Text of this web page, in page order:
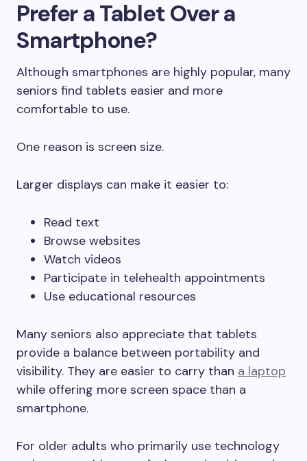
Prefer a Tablet Over a
Smartphone?
Although smartphones are highly popular, many
seniors find tablets easier and more
comfortable to use.
One reason is screen size.
Larger displays can make it easier to:
Read text
Browse websites
Watch videos
Participate in telehealth appointments
Use educational resources
Many seniors also appreciate that tablets
provide a balance between portability and
visibility. They are easier to carry than a laptop
while offering more screen space than a
smartphone.
For older adults who primarily use technology